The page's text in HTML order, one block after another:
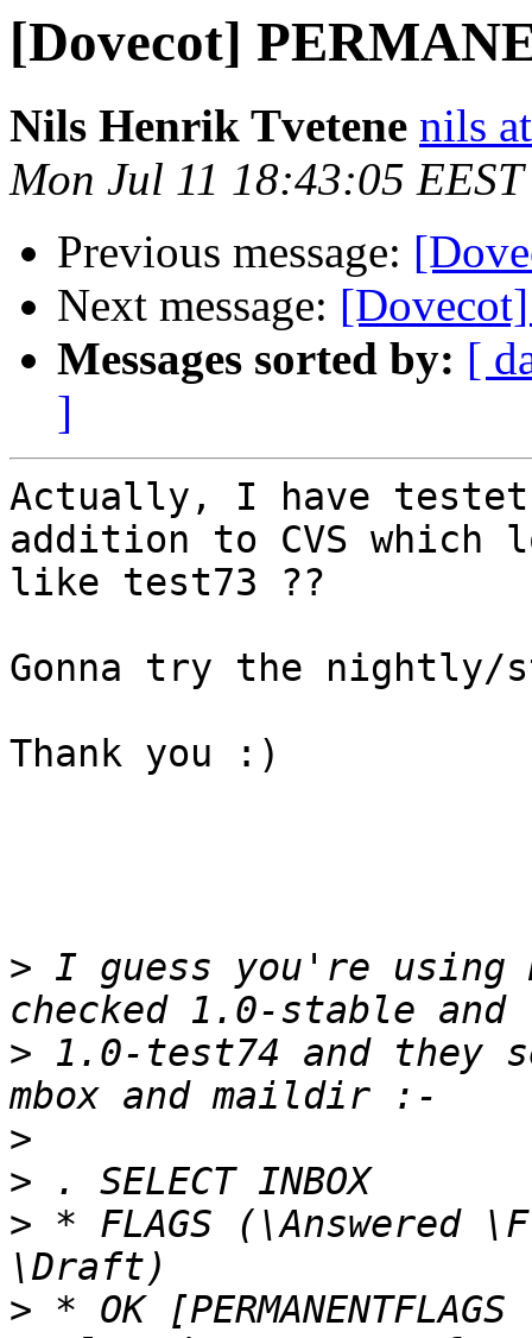
[Dovecot]
Nils Henrik Tvetene nils
Mon Jul 11 18:43:05
Previous message:
Next message:
Messages sorted by: [
]
Actually, I have
addition to CVS which
like test73 ??
Gonna try the nightly/
Thank you :)
> I guess you're using
> 1.0-test74 and they
>
>
> * FLAGS (\Answered
> * OK